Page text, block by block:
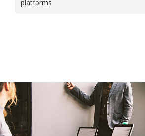
platforms